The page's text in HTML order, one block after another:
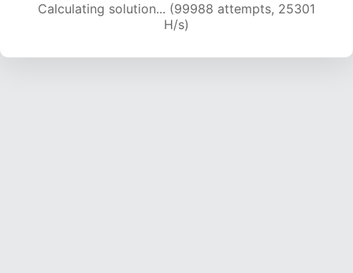
Calculating solution... (101764 attempts, 25071
H/s)